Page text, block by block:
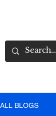
ALL BLOGS